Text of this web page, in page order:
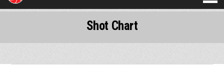
Shot Chart